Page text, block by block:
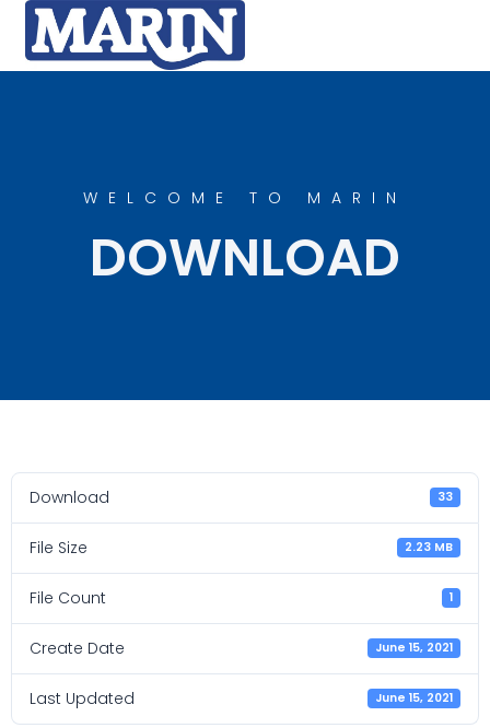
WELCOME TO MARIN
DOWNLOAD
Download 33
File Size 2.23 MB
File Count 1
Create Date June 15, 2021
Last Updated June 15, 2021